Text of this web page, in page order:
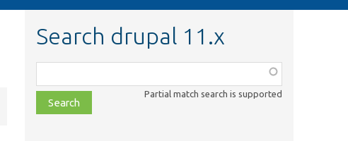
Search drupal 11.x
class,
file,
topic,
Partial match search is supported